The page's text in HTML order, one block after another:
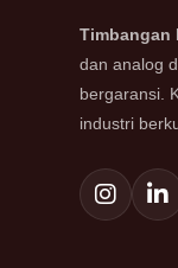
Timbangan
dan analog
bergaransi.
industri